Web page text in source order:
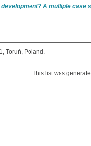
A multiple case
Toruń, Poland.
This list was